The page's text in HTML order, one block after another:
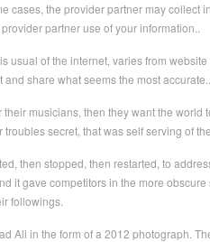
the provider partner may collect
partner use of your information..
usual of the internet, varies from
share what seems the most
musicians, then they want the world
secret, that was self serving of
then stopped, then restarted, to
it gave competitors in the more
followings.
Ali in the form of a 2012 photograph.